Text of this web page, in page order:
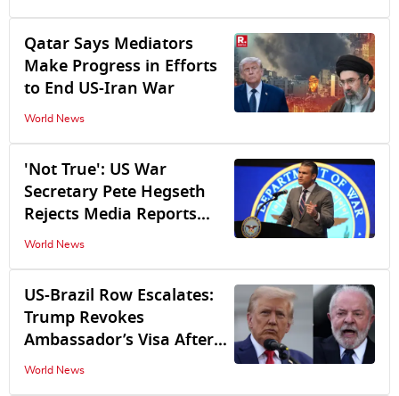
Qatar Says Mediators
Make Progress in Efforts
to End US-Iran War
World News
'Not True': US War
Secretary Pete Hegseth
Rejects Media Reports
Claiming US Missile
World News
US-Brazil Row Escalates:
Trump Revokes
Ambassador’s Visa After
Lula Government Denies
World News